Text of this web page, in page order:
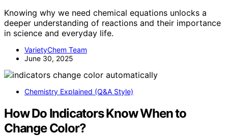
Knowing why we need chemical equations unlocks a
deeper understanding of reactions and their importance
in science and everyday life.
VarietyChem Team
June 30, 2025
Chemistry Explained (Q&A Style)
How Do Indicators Know When to
Change Color?